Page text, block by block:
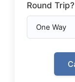
Round Trip?